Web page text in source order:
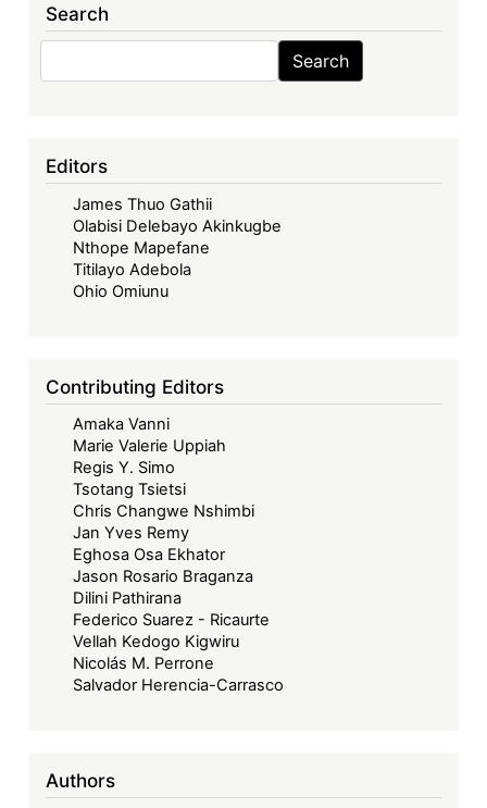
Search
Search
Editors
James Thuo Gathii
Olabisi Delebayo Akinkugbe
Nthope Mapefane
Titilayo Adebola
Ohio Omiunu
Contributing Editors
Amaka Vanni
Marie Valerie Uppiah
Regis Y. Simo
Tsotang Tsietsi
Chris Changwe Nshimbi
Jan Yves Remy
Eghosa Osa Ekhator
Jason Rosario Braganza
Dilini Pathirana
Federico Suarez - Ricaurte
Vellah Kedogo Kigwiru
Nicolás M. Perrone
Salvador Herencia-Carrasco
Authors